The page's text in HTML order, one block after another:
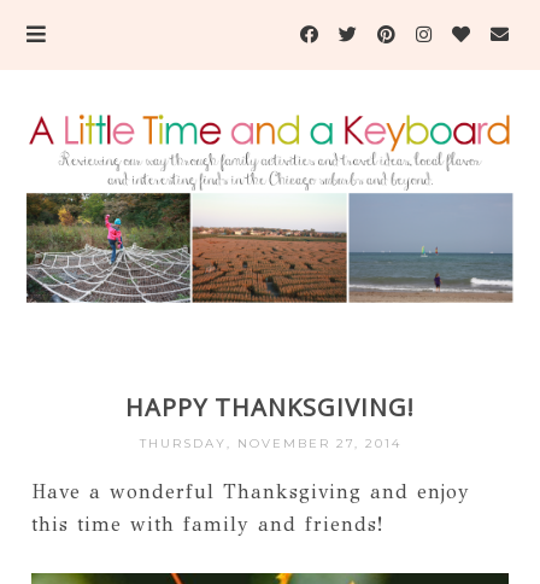
HAPPY THANKSGIVING!
THURSDAY, NOVEMBER 27, 2014
Have a wonderful Thanksgiving and enjoy
this time with family and friends!